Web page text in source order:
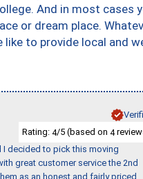
And in most cases
or dream place.
to provide local and
Rating: 4/5 (based on 4
I decided to pick this moving
great customer service the 2nd
as an honest and fairly priced